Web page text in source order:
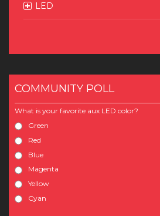
LED
COMMUNITY POLL
What is your favorite aux LED color?
Green
Red
Blue
Magenta
Yellow
Cyan